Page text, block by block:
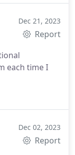
Dec 21, 2023
Report
each time I
Dec 02, 2023
Report